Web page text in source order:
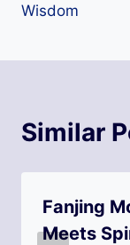
Wisdom
Similar
Fanjing
Meets